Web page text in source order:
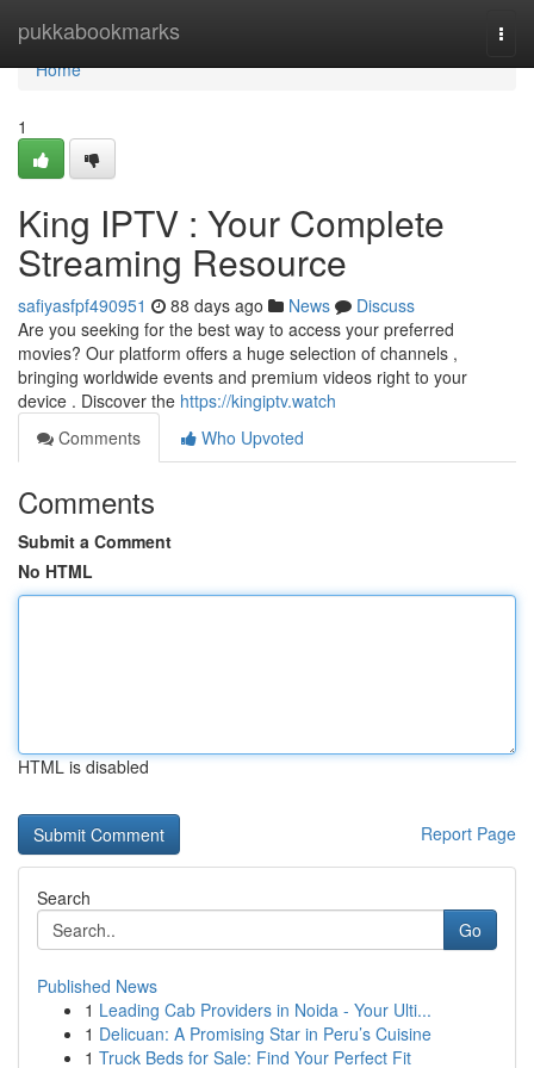
pukkabookmarks
Home
Home
1
King IPTV : Your Complete
Streaming Resource
safiyasfpf490951 88 days ago News
Discuss
Are you seeking for the best way to access your preferred
movies? Our platform offers a huge selection of channels ,
bringing worldwide events and premium videos right to your
device . Discover the https://kingiptv.watch
Comments
Who Upvoted
Comments
Submit a Comment
No HTML
HTML is disabled
Report Page
Search
Go
Published News
1 Leading Cab Providers in Noida - Your Ulti...
1 Delicuan: A Promising Star in Peru’s Cuisine
1 Truck Beds for Sale: Find Your Perfect Fit